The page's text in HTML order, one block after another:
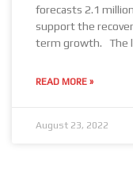
forecasts 2.1
support the
term growth. The
READ MORE »
August 23, 2022